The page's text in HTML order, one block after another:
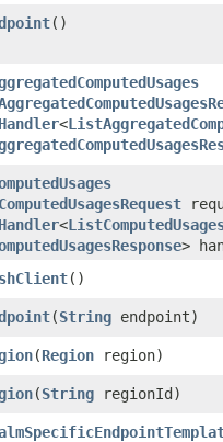
()
<
<
>
()
​(String endpoint)
​(Region region)
​(String regionId)